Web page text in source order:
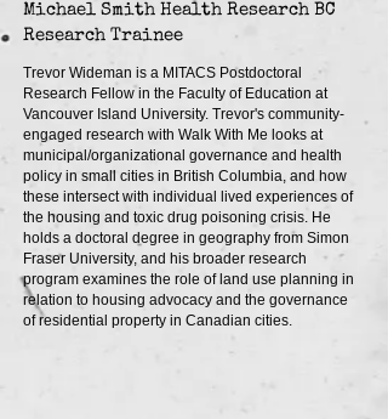
Michael Smith Health Research BC
Research Trainee
Trevor Wideman is a MITACS Postdoctoral
Research Fellow in the Faculty of Education at
Vancouver Island University. Trevor's community-
engaged research with Walk With Me looks at
municipal/organizational governance and health
policy in small cities in British Columbia, and how
these intersect with individual lived experiences of
the housing and toxic drug poisoning crisis. He
holds a doctoral degree in geography from Simon
Fraser University, and his broader research
program examines the role of land use planning in
relation to housing advocacy and the governance
of residential property in Canadian cities.